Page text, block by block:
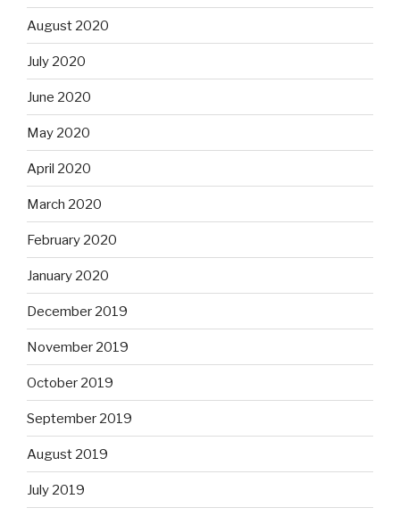
August 2020
July 2020
June 2020
May 2020
April 2020
March 2020
February 2020
January 2020
December 2019
November 2019
October 2019
September 2019
August 2019
July 2019